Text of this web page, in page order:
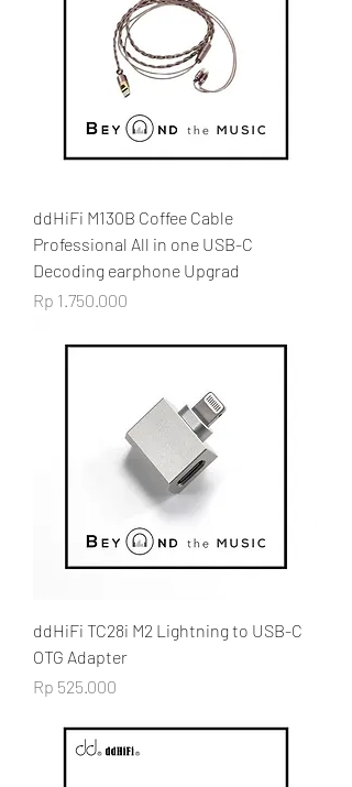
ddHiFi M130B Coffee Cable
Professional All in one USB-C
Decoding earphone Upgrad
Price
Rp 1.750.000
ddHiFi TC28i M2 Lightning to USB-C
OTG Adapter
Price
Rp 525.000